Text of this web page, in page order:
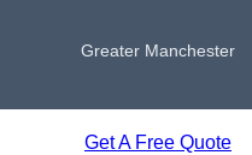
Greater Manchester
Get A Free Quote